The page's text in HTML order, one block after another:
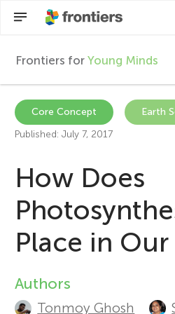
F
r
n
Frontiers for Young Minds
Core Concept
Earth
Published: July 7, 2017
How Does
Place in Our
A
Authors
Tonmoy Ghosh